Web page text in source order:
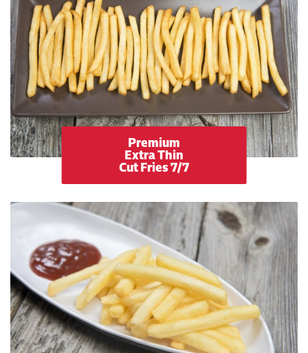
Premium
Extra Thin
Cut Fries 7/7